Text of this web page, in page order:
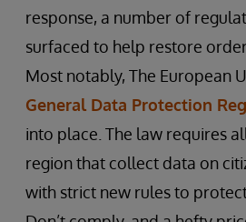
response, a number of
surfaced to help restore
Most notably, The European
General Data Protection
into place. The law requires
region that collect data on
with strict new rules to